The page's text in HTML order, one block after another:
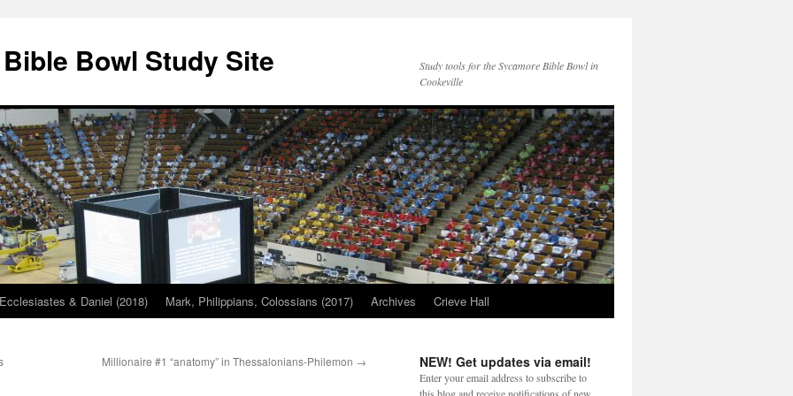
Bowl Study Site
Study tools for the Sycamore Bible Bowl in
Cookeville
Ecclesiastes & Daniel (2018) Mark, Philippians, Colossians (2017) Archives Crieve Hall
Millionaire #1 “anatomy” in Thessalonians-Philemon → NEW! Get updates via email!
Enter your email address to subscribe to